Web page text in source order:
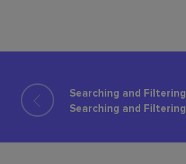
Searching and Filtering
Searching and Filtering